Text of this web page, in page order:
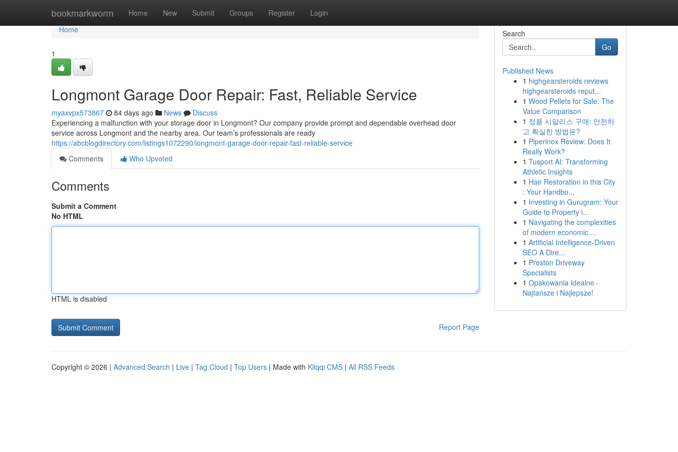
bookmarkworm Home New Submit Groups Register Login
Home
Home
1
Longmont Garage Door Repair: Fast, Reliable Service
myaxvpx573867 84 days ago News
Discuss
Experiencing a malfunction with your storage door in Longmont? Our company provide prompt and dependable overhead door
service across Longmont and the nearby area. Our team’s professionals are ready
https://abcblogdirectory.com/listings1072290/longmont-garage-door-repair-fast-reliable-service
Comments
Who Upvoted
Comments
Submit a Comment
No HTML
HTML is disabled
Report Page
Search
Go
Published News
1 highgearsteroids reviews
highgearsteroids reput...
1 Wood Pellets for Sale: The
Value Comparison
1 정품 시알리스 구매: 안전하
고 확실한 방법은?
1 Piperinox Review: Does It
Really Work?
1 Tusport AI: Transforming
Athletic Insights
1 Hair Restoration in this City
: Your Handbo...
1 Investing in Gurugram: Your
Guide to Property i...
1 Navigating the complexities
of modern economic ...
1 Artificial Intelligence-Driven
SEO A Dire...
1 Preston Driveway
Specialists
1 Opakowania Idealne -
Najtańsze i Najlepsze!
Copyright © 2026 | Advanced Search | Live | Tag Cloud | Top Users | Made with Kliqqi CMS | All RSS Feeds